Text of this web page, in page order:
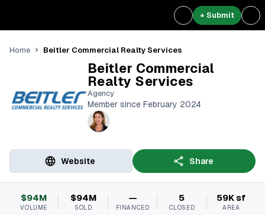
+ Submit
Home Beitler Commercial Realty Services
Beitler Commercial
Realty Services
Agency
Member since February 2024
Website Share
$94M
VOLUME
$94M
SOLD
—
FINANCED
5
CLOSED
59K sf
AREA